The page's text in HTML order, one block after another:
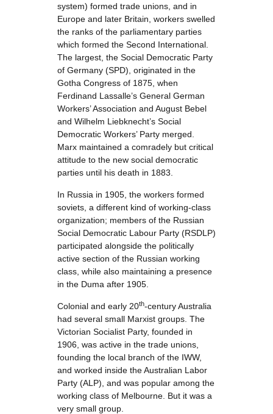
system) formed trade unions, and in
Europe and later Britain, workers swelled
the ranks of the parliamentary parties
which formed the Second International.
The largest, the Social Democratic Party
of Germany (SPD), originated in the
Gotha Congress of 1875, when
Ferdinand Lassalle’s General German
Workers’ Association and August Bebel
and Wilhelm Liebknecht’s Social
Democratic Workers’ Party merged.
Marx maintained a comradely but critical
attitude to the new social democratic
parties until his death in 1883.
In Russia in 1905, the workers formed
soviets, a different kind of working-class
organization; members of the Russian
Social Democratic Labour Party (RSDLP)
participated alongside the politically
active section of the Russian working
class, while also maintaining a presence
in the Duma after 1905.
Colonial and early 20th-century Australia
had several small Marxist groups. The
Victorian Socialist Party, founded in
1906, was active in the trade unions,
founding the local branch of the IWW,
and worked inside the Australian Labor
Party (ALP), and was popular among the
working class of Melbourne. But it was a
very small group.